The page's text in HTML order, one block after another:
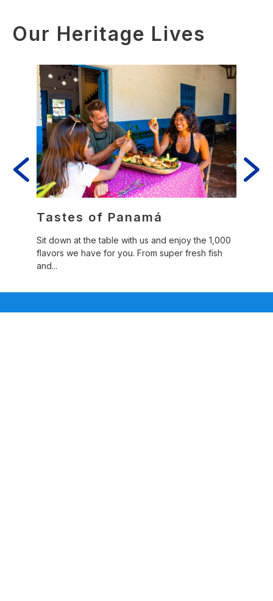
Our Heritage Lives
Tastes of Panamá
Sit down at the table with us and enjoy the 1,000
flavors we have for you. From super fresh fish
and...